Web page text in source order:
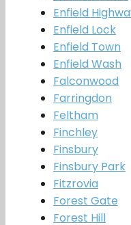
Enfield
Enfield Lock
Enfield Town
Enfield Wash
Falconwood
Farringdon
Feltham
Finchley
Finsbury
Finsbury Park
Fitzrovia
Forest Gate
Forest Hill